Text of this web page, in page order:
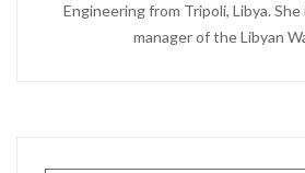
Engineering from Tripoli, Libya.
manager of the Libyan